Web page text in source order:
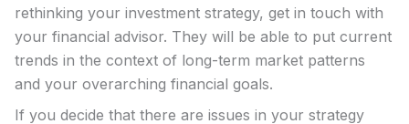
rethinking your investment strategy, get in touch with
your financial advisor. They will be able to put current
trends in the context of long-term market patterns
and your overarching financial goals.
If you decide that there are issues in your strategy